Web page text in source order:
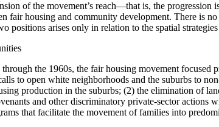
of the movement’s reach—that is, the
fair housing and community development. There is
positions arises only in relation to the spatial
the 1960s, the fair housing movement
to open white neighborhoods and the suburbs to
production in the suburbs; (2) the elimination of
and other discriminatory private-sector
that facilitate the movement of families into